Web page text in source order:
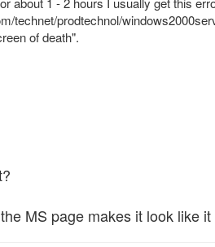
technet/prodtechnol/
of death".
MS page makes it look like